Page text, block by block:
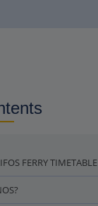
FERRY TIMETABLE